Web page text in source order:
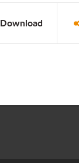
Download